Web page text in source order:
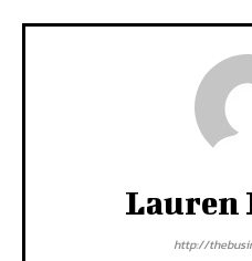
Lauren
http://